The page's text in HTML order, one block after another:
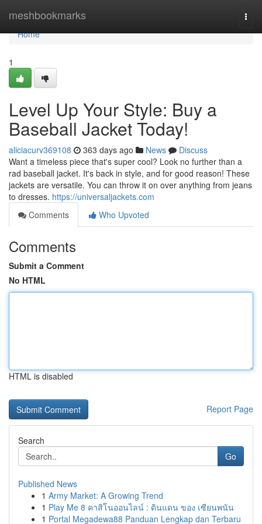
meshbookmarks
Home
Home
1
Level Up Your Style: Buy a
Baseball Jacket Today!
aliciacurv369108 363 days ago News
Discuss
Want a timeless piece that's super cool? Look no further than a
rad baseball jacket. It's back in style, and for good reason! These
jackets are versatile. You can throw it on over anything from jeans
to dresses. https://universaljackets.com
Comments
Who Upvoted
Comments
Submit a Comment
No HTML
HTML is disabled
Report Page
Search
Go
Published News
1 Army Market: A Growing Trend
1 Play Me 8 คาสิโนออนไลน์ : ดินแดน ของ เซียนพนัน
1 Portal Megadewa88 Panduan Lengkap dan Terbaru